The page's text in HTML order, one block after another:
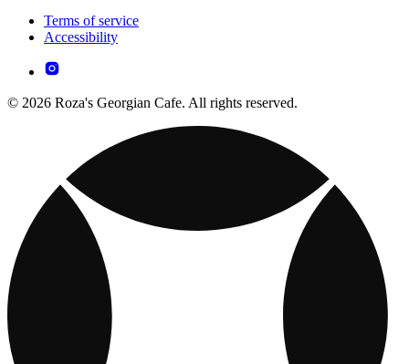
Terms of service
Accessibility
© 2026 Roza's Georgian Cafe. All rights reserved.